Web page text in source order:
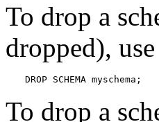
To drop a
dropped), use
DROP SCHEMA myschema;
To drop a